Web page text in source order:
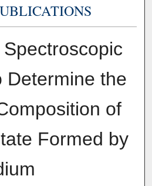
Spectroscopic
Determine the
of
Formed by